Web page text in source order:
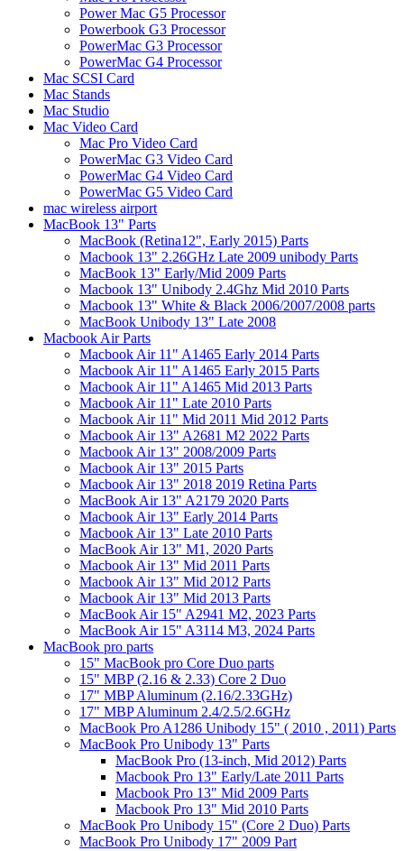
Power Mac G5 Processor
Powerbook G3 Processor
PowerMac G3 Processor
PowerMac G4 Processor
Mac SCSI Card
Mac Stands
Mac Studio
Mac Video Card
Mac Pro Video Card
PowerMac G3 Video Card
PowerMac G4 Video Card
PowerMac G5 Video Card
mac wireless airport
MacBook 13" Parts
MacBook (Retina12", Early 2015) Parts
Macbook 13" 2.26GHz Late 2009 unibody Parts
MacBook 13" Early/Mid 2009 Parts
Macbook 13" Unibody 2.4Ghz Mid 2010 Parts
Macbook 13" White & Black 2006/2007/2008 parts
MacBook Unibody 13" Late 2008
Macbook Air Parts
Macbook Air 11" A1465 Early 2014 Parts
Macbook Air 11" A1465 Early 2015 Parts
Macbook Air 11" A1465 Mid 2013 Parts
Macbook Air 11" Late 2010 Parts
Macbook Air 11" Mid 2011 Mid 2012 Parts
Macbook Air 13" A2681 M2 2022 Parts
Macbook Air 13" 2008/2009 Parts
Macbook Air 13" 2015 Parts
Macbook Air 13" 2018 2019 Retina Parts
MacBook Air 13" A2179 2020 Parts
Macbook Air 13" Early 2014 Parts
Macbook Air 13" Late 2010 Parts
MacBook Air 13" M1, 2020 Parts
Macbook Air 13" Mid 2011 Parts
Macbook Air 13" Mid 2012 Parts
Macbook Air 13" Mid 2013 Parts
MacBook Air 15" A2941 M2, 2023 Parts
MacBook Air 15" A3114 M3, 2024 Parts
MacBook pro parts
15" MacBook pro Core Duo parts
15" MBP (2.16 & 2.33) Core 2 Duo
17" MBP Aluminum (2.16/2.33GHz)
17" MBP Aluminum 2.4/2.5/2.6GHz
MacBook Pro A1286 Unibody 15" ( 2010 , 2011) Parts
MacBook Pro Unibody 13" Parts
MacBook Pro (13-inch, Mid 2012) Parts
Macbook Pro 13" Early/Late 2011 Parts
Macbook Pro 13" Mid 2009 Parts
Macbook Pro 13" Mid 2010 Parts
MacBook Pro Unibody 15" (Core 2 Duo) Parts
MacBook Pro Unibody 17" 2009 Part